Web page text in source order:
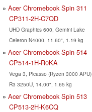
Acer Chromebook Spin 311
CP311-2H-C7QD
UHD Graphics 600, Gemini Lake
Celeron N4000, 11.60", 1.19 kg
Acer Chromebook Spin 514
CP514-1H-R0KA
Vega 3, Picasso (Ryzen 3000 APU)
R3 3250U, 14.00", 1.65 kg
Acer Chromebook Spin 513
CP513-2H-K6CQ